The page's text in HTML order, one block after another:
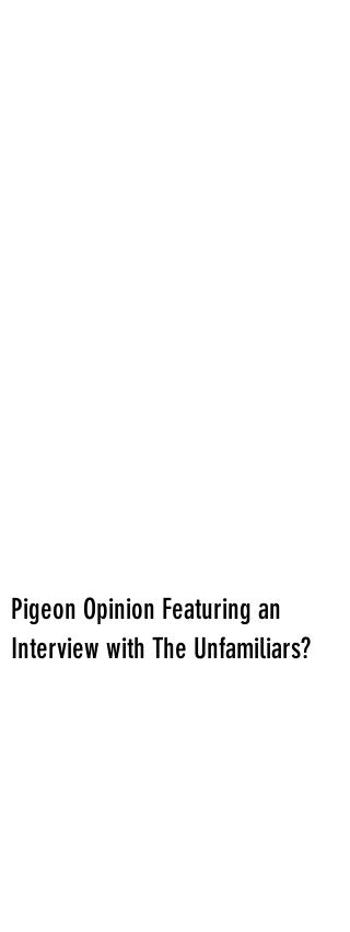
Pigeon Opinion Featuring an
Interview with The Unfamiliars?